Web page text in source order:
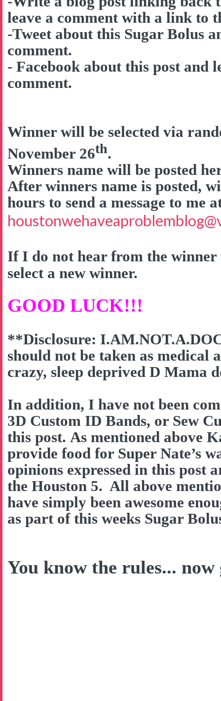
leave a comment with a link to
-Tweet about this Sugar Bolus
comment.
- Facebook about this post and
comment.
Winner will be selected via
November 26th.
Winners name will be posted
After winners name is posted,
hours to send a message to me
If I do not hear from the
select a new winner.
GOOD LUCK!!!
**Disclosure:
should not be taken as medical
crazy, sleep deprived D Mama
In addition, I have not been
3D Custom ID Bands, or Sew
this post. As mentioned above
provide food for Super Nate’s
opinions expressed in this post
the Houston 5. All above
have simply been awesome
as part of this weeks Sugar
You know the rules...